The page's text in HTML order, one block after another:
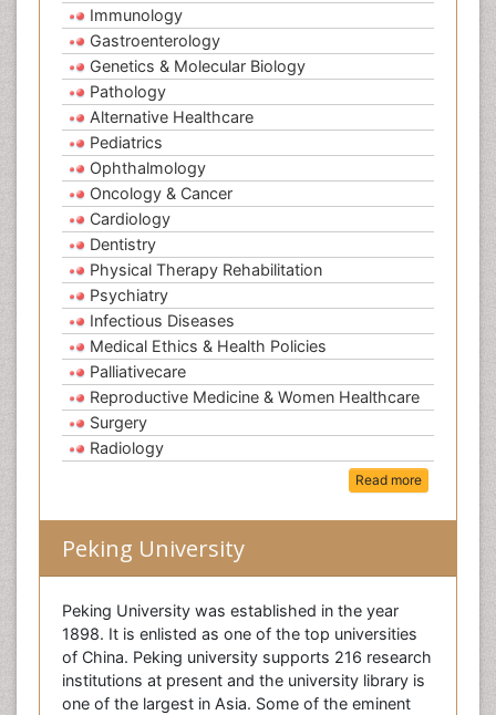
Immunology
Gastroenterology
Genetics & Molecular Biology
Pathology
Alternative Healthcare
Pediatrics
Ophthalmology
Oncology & Cancer
Cardiology
Dentistry
Physical Therapy Rehabilitation
Psychiatry
Infectious Diseases
Medical Ethics & Health Policies
Palliativecare
Reproductive Medicine & Women Healthcare
Surgery
Radiology
Read more
Peking University
Peking University was established in the year
1898. It is enlisted as one of the top universities
of China. Peking university supports 216 research
institutions at present and the university library is
one of the largest in Asia. Some of the eminent